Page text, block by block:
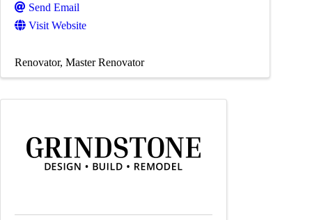
Send Email
Visit Website
Renovator Master Renovator